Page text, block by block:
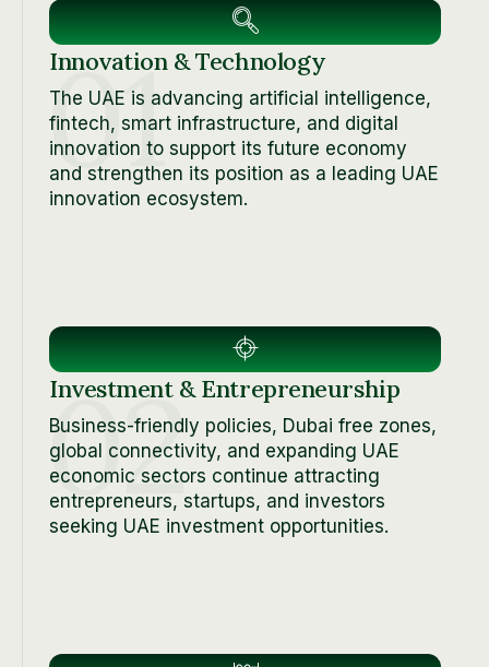
01
Innovation & Technology
The UAE is advancing artificial intelligence,
fintech, smart infrastructure, and digital
innovation to support its future economy
and strengthen its position as a leading UAE
innovation ecosystem.
02
Investment & Entrepreneurship
Business-friendly policies, Dubai free zones,
global connectivity, and expanding UAE
economic sectors continue attracting
entrepreneurs, startups, and investors
seeking UAE investment opportunities.